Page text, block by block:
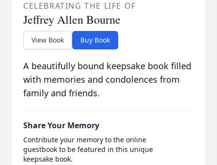
CELEBRATING THE LIFE OF
Jeffrey Allen Bourne
View Book Buy Book
A beautifully bound keepsake book filled
with memories and condolences from
family and friends.
Share Your Memory
Contribute your memory to the online
guestbook to be featured in this unique
keepsake book.